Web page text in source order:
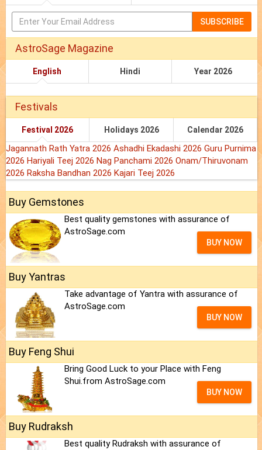
SUBSCRIBE
AstroSage Magazine
English Hindi Year 2026
Festivals
Festival 2026 Holidays 2026 Calendar 2026
Jagannath Rath Yatra 2026 Ashadhi Ekadashi 2026 Guru Purnima
2026 Hariyali Teej 2026 Nag Panchami 2026 Onam/Thiruvonam
2026 Raksha Bandhan 2026 Kajari Teej 2026
Buy Gemstones
Best quality gemstones with assurance of
AstroSage.com
BUY NOW
Buy Yantras
Take advantage of Yantra with assurance of
AstroSage.com
BUY NOW
Buy Feng Shui
Bring Good Luck to your Place with Feng
Shui.from AstroSage.com
BUY NOW
Buy Rudraksh
Best quality Rudraksh with assurance of